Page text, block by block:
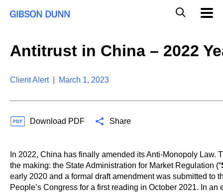
a
i
a
r
c
h
Antitrust in China – 2022
Client Alert | March 1, 2023
Download PDF Share
In 2022, China has finally amended its Anti-Monopoly Law.
the making: the State Administration for Market Regulation (“
early 2020 and a formal draft amendment was submitted to
People’s Congress for a first reading in October 2021. In an